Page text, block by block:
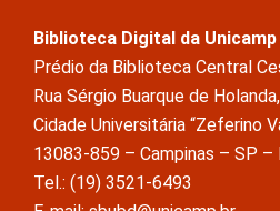
Biblioteca Digital da Unicamp
Prédio da Biblioteca Central
Rua Sérgio Buarque de
Cidade Universitária “Zeferino
13083-859 – Campinas – SP –
Tel.: (19) 3521-6493